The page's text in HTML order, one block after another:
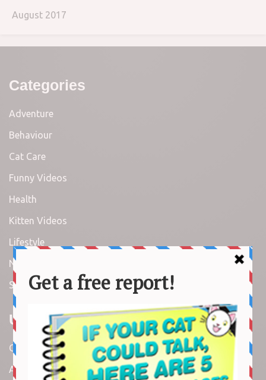
August 2017
Categories
Adventure
Behaviour
Cat Care
Funny Videos
Health
Kitten Videos
Lifestyle
News
Stories
Useful Links
Contact us
About us